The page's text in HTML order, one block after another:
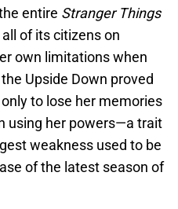
entire Stranger Things
of its citizens on
own limitations when
Upside Down proved
to lose her memories
using her powers—a trait
weakness used to be
of the latest season of